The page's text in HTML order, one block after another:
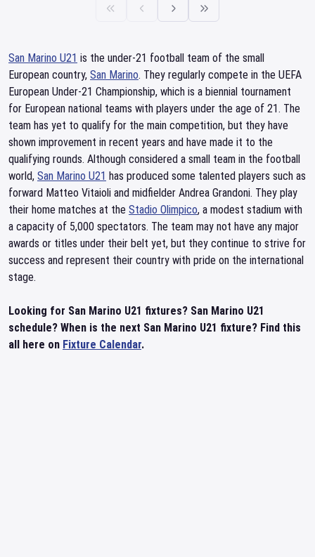
San Marino U21 is the under-21 football team of the small
European country, San Marino. They regularly compete in the UEFA
European Under-21 Championship, which is a biennial tournament
for European national teams with players under the age of 21. The
team has yet to qualify for the main competition, but they have
shown improvement in recent years and have made it to the
qualifying rounds. Although considered a small team in the football
world, San Marino U21 has produced some talented players such as
forward Matteo Vitaioli and midfielder Andrea Grandoni. They play
their home matches at the Stadio Olimpico, a modest stadium with
a capacity of 5,000 spectators. The team may not have any major
awards or titles under their belt yet, but they continue to strive for
success and represent their country with pride on the international
stage.
Looking for San Marino U21 fixtures? San Marino U21
schedule? When is the next San Marino U21 fixture? Find this
all here on Fixture Calendar.